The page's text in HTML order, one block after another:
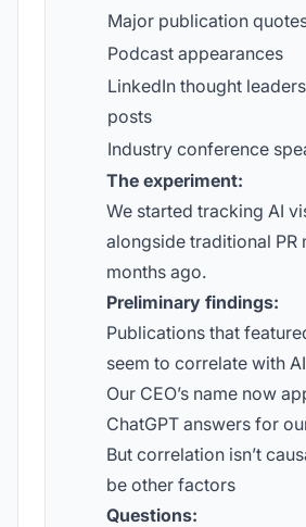
Major publication
Podcast appearances
LinkedIn thought
posts
Industry conference
The experiment:
We started tracking AI
alongside traditional PR
months ago.
Preliminary findings:
Publications that
seem to correlate with
Our CEO’s name now
ChatGPT answers for
But correlation isn’t
be other factors
Questions: